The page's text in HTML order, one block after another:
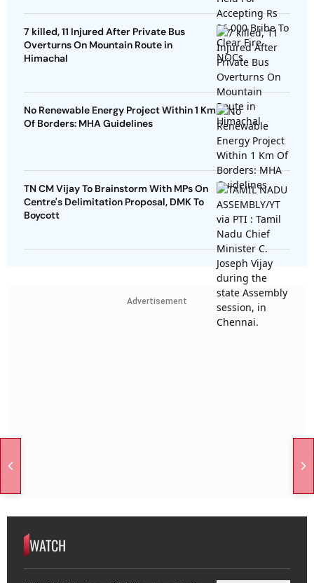
7 killed, 11 Injured After Private Bus
Overturns On Mountain Route in
Himachal
No Renewable Energy Project Within 1 Km
Of Borders: MHA Guidelines
TN CM Vijay To Brainstorm With MPs On
Centre's Delimitation Proposal, DMK To
Boycott
Advertisement
WATCH